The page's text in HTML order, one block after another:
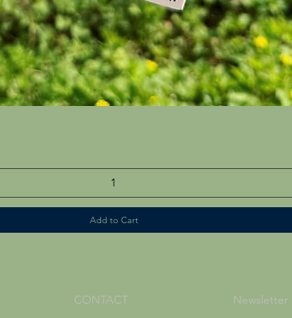
Add to Cart
CONTACT Newsletter